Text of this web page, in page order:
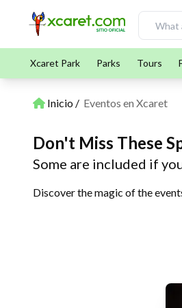
Xcaret Park Parks Tours
Inicio Eventos en Xcaret
Don't Miss These
Some are included if
Discover the magic of the